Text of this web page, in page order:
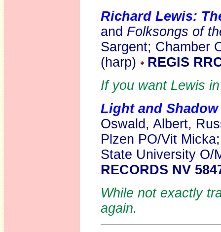
Richard Lewis:
and Folksongs of
Sargent; Chamber
(harp)
REGIS
If you want Lewis
Light and Shadow
Oswald, Albert,
Plzen PO/Vit
State University O/
RECORDS NV
While not exactly
again.